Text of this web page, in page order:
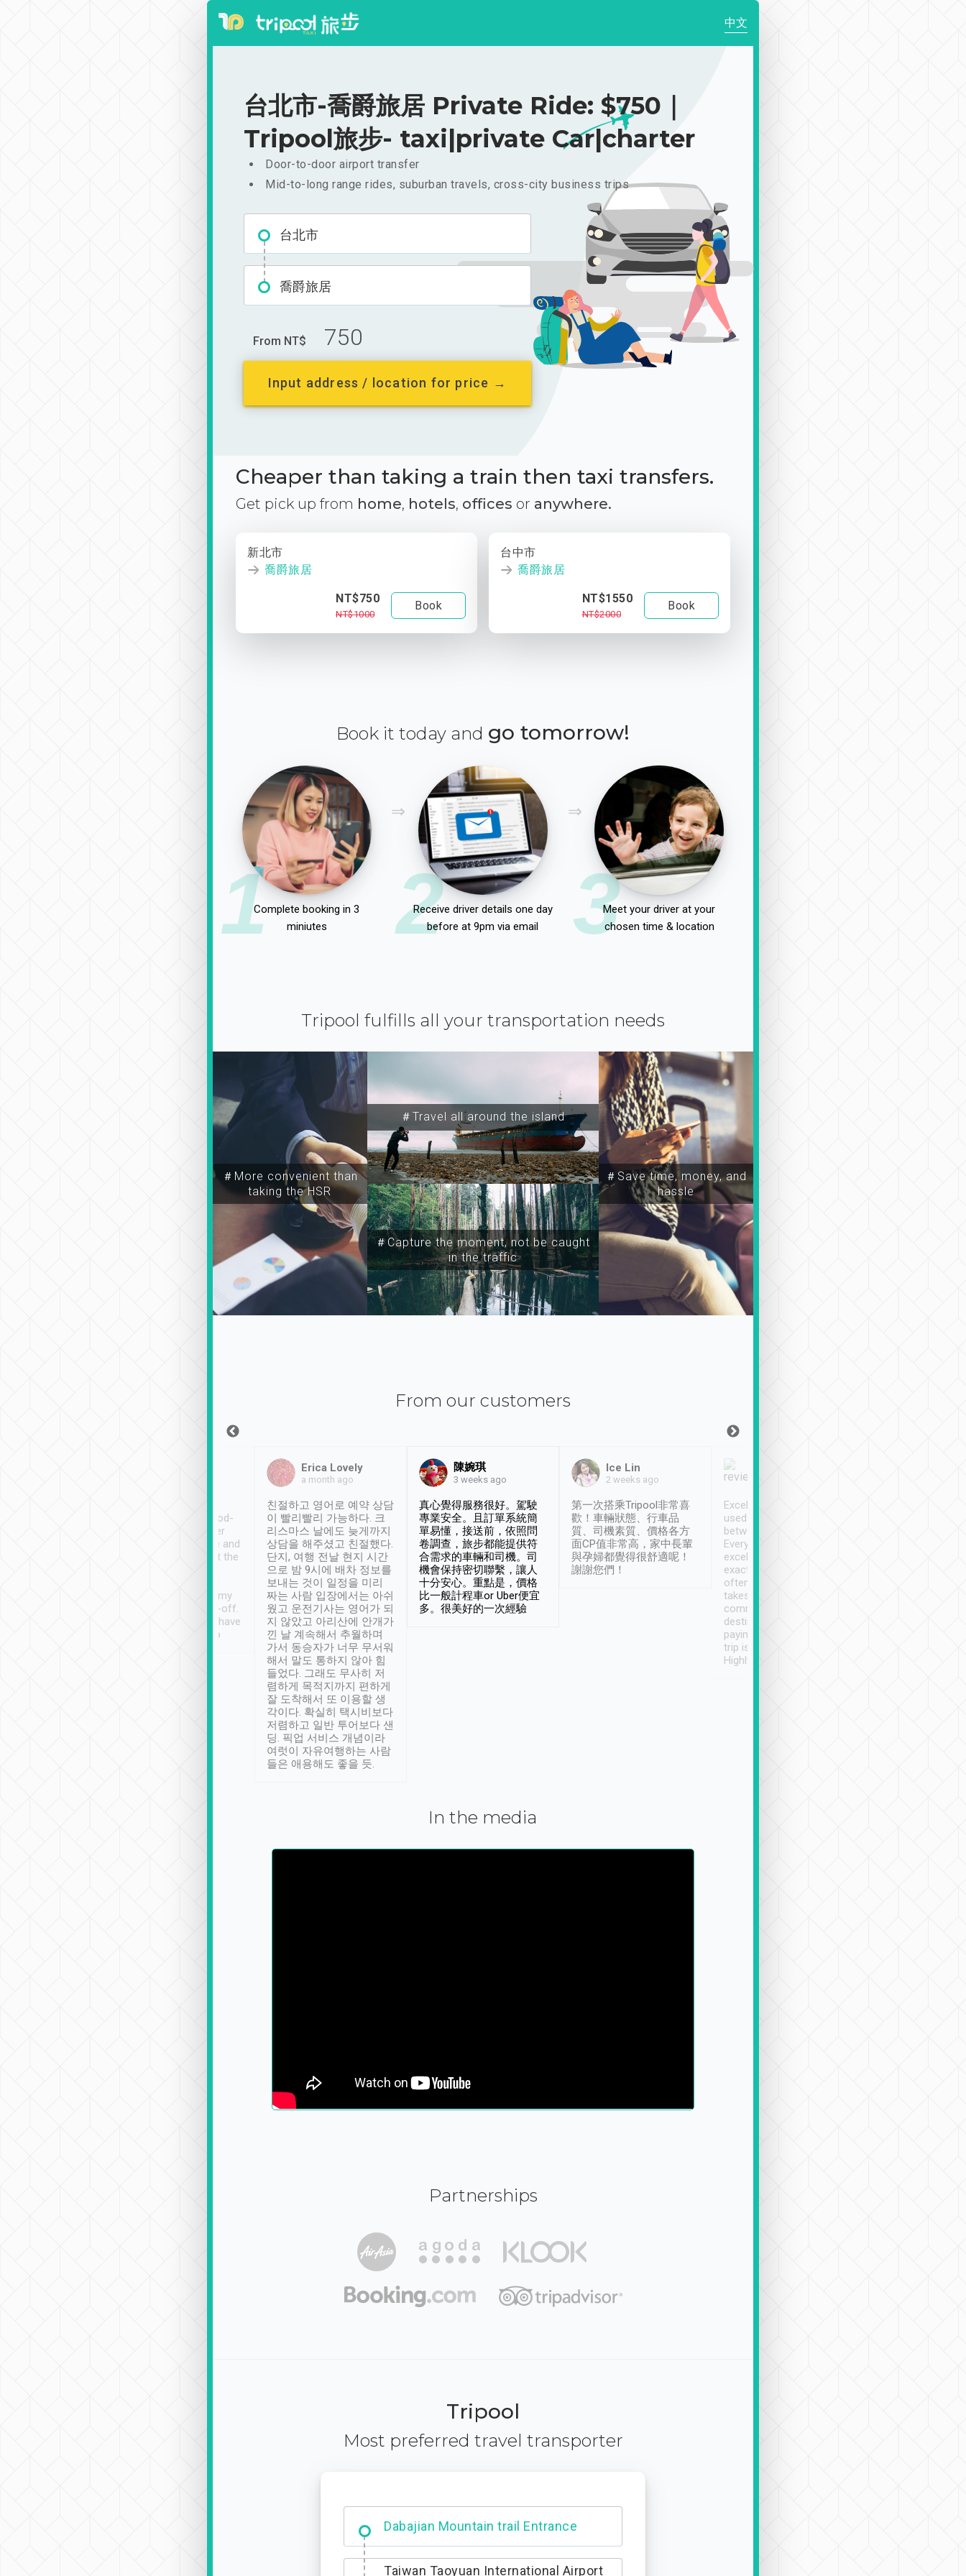
中文
台北市-喬爵旅居 Private Ride: $750｜
Tripool旅步- taxi|private Car|charter
Door-to-door airport transfer
Mid-to-long range rides, suburban travels, cross-city business trips
台北市
喬爵旅居
From NT$ 750
Input address / location for price →
Cheaper than taking a train then taxi transfers.
Get pick up from home, hotels, offices or anywhere.
新北市
喬爵旅居
NT$750
NT$1000
Book
台中市
喬爵旅居
NT$1550
NT$2000
Book
Book it today and go tomorrow!
1Complete booking in 3
miniutes
2
Receive driver details one day
before at 9pm via email
3Meet your driver at your
chosen time & location
Tripool fulfills all your transportation needs
＃More convenient than
taking the HSR
＃Travel all around the island
＃Capture the moment, not be caught
in the traffic
＃Save time, money, and
hassle
From our customers
service, vehicles in good-
condition and the driver
service was awesome and
thoughtful. Driver went the
have safely arrived at my
destination after drop-off.
Definitely something I have
not seen elsewhere 👍
Erica Lovely
a month ago
친절하고 영어로 예약 상담
이 빨리빨리 가능하다. 크
리스마스 날에도 늦게까지
상담을 해주셨고 친절했다.
단지, 여행 전날 현지 시간
으로 밤 9시에 배차 정보를
보내는 것이 일정을 미리
짜는 사람 입장에서는 아쉬
웠고 운전기사는 영어가 되
지 않았고 아리산에 안개가
낀 날 계속해서 추월하며
가서 동승자가 너무 무서워
해서 말도 통하지 않아 힘
들었다. 그래도 무사히 저
렴하게 목적지까지 편하게
잘 도착해서 또 이용할 생
각이다. 확실히 택시비보다
저렴하고 일반 투어보다 샌
딩. 픽업 서비스 개념이라
여럿이 자유여행하는 사람
들은 애용해도 좋을 듯.
陳婉琪
3 weeks ago
真心覺得服務很好。駕駛
專業安全。且訂單系統簡
單易懂，接送前，依照問
卷調查，旅步都能提供符
合需求的車輛和司機。司
機會保持密切聯繫，讓人
十分安心。重點是，價格
比一般計程車or Uber便宜
多。很美好的一次經驗
Ice Lin
2 weeks ago
第一次搭乘Tripool非常喜
歡！車輛狀態、行車品
質、司機素質、價格各方
面CP值非常高，家中長輩
與孕婦都覺得很舒適呢！
謝謝您們！
Excellent service. We have
used Tripool to travel
between cities in Taiwan.
Every driver has been
excellent and arrives
exactly on time. As there is
often limited English it
takes the difficulty out of
communicating the
destination details and
paying online prior to the
trip is very convenient.
Highly recommended
In the media
Partnerships
Tripool
Most preferred travel transporter
Ximending
Taiwan Taoyuan International Airport